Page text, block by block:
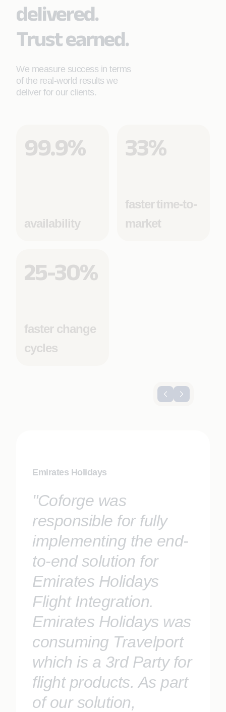
delivered.
Trust earned.
We measure success in terms
of the real-world results we
deliver for our clients.
99.9%
availability
33%
faster time-to-
market
25-30%
faster change
cycles
Emirates Holidays
"Coforge was
responsible for fully
implementing the end-
to-end solution for
Emirates Holidays
Flight Integration.
Emirates Holidays was
consuming Travelport
which is a 3rd Party for
flight products. As part
of our solution,